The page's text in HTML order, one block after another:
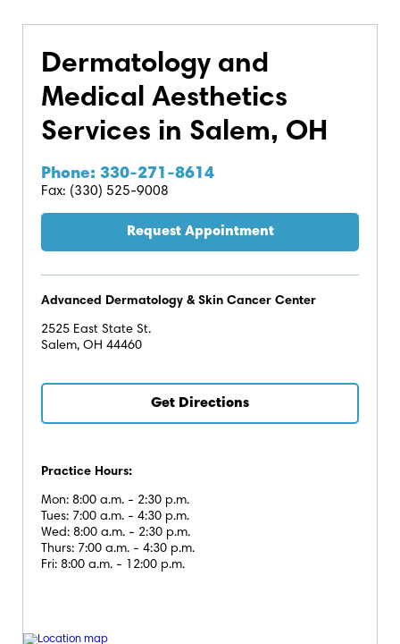
Dermatology and
Medical Aesthetics
Services in Salem, OH
Phone: 330-271-8614
Fax: (330) 525-9008
Request Appointment
Advanced Dermatology & Skin Cancer Center
2525 East State St.
Salem, OH 44460
Get Directions
Practice Hours:
Mon: 8:00 a.m. - 2:30 p.m.
Tues: 7:00 a.m. - 4:30 p.m.
Wed: 8:00 a.m. - 2:30 p.m.
Thurs: 7:00 a.m. - 4:30 p.m.
Fri: 8:00 a.m. - 12:00 p.m.